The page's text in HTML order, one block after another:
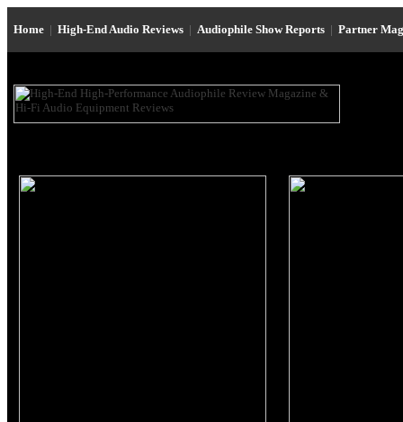
Home | High-End Audio Reviews | Audiophile Show Reports | Partner